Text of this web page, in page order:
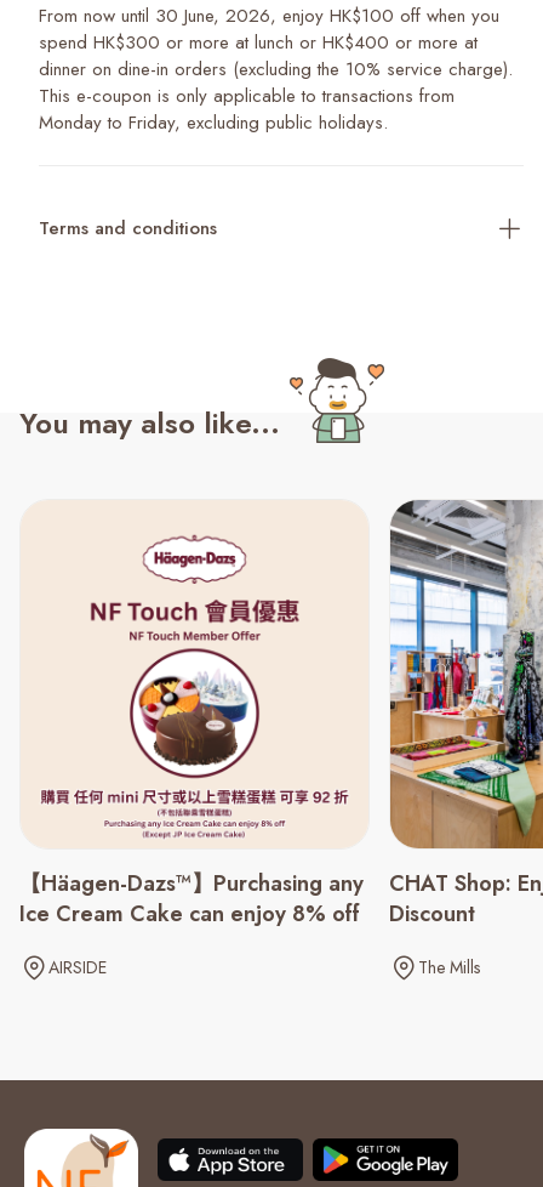
From now until 30 June, 2026, enjoy HK$100 off when you
spend HK$300 or more at lunch or HK$400 or more at
dinner on dine-in orders (excluding the 10% service charge).
This e-coupon is only applicable to transactions from
Monday to Friday, excluding public holidays.
Terms and conditions
You may also like...
【Häagen-Dazs™】Purchasing any
Ice Cream Cake can enjoy 8% off
AIRSIDE
CHAT Shop:
Discount
The Mills